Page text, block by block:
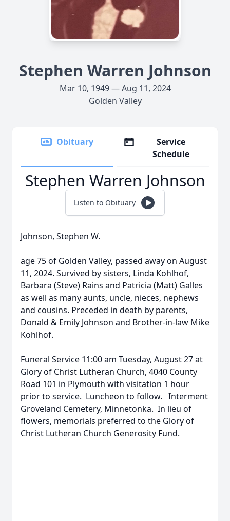
Stephen Warren Johnson
Mar 10, 1949 — Aug 11, 2024
Golden Valley
Obituary
Service
Schedule
Stephen Warren Johnson
Listen to Obituary
Johnson, Stephen W.
age 75 of Golden Valley, passed away on August
11, 2024. Survived by sisters, Linda Kohlhof,
Barbara (Steve) Rains and Patricia (Matt) Galles
as well as many aunts, uncle, nieces, nephews
and cousins. Preceded in death by parents,
Donald & Emily Johnson and Brother-in-law Mike
Kohlhof.
Funeral Service 11:00 am Tuesday, August 27 at
Glory of Christ Lutheran Church, 4040 County
Road 101 in Plymouth with visitation 1 hour
prior to service. Luncheon to follow. Interment
Groveland Cemetery, Minnetonka. In lieu of
flowers, memorials preferred to the Glory of
Christ Lutheran Church Generosity Fund.